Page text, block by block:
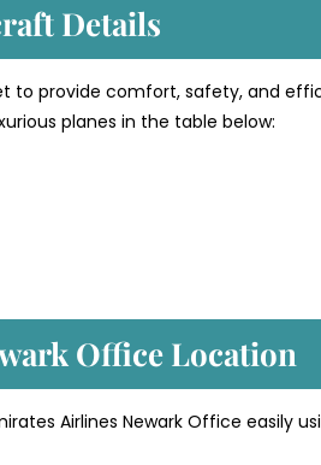
Details
to provide comfort, safety, and
planes in the table below:
Office Location
Airlines Newark Office easily